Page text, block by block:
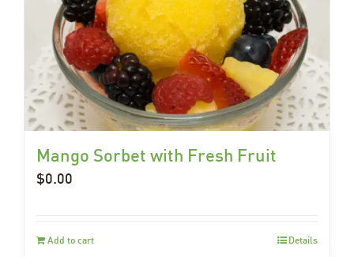
Mango Sorbet with Fresh Fruit
$0.00
Add to cart Details